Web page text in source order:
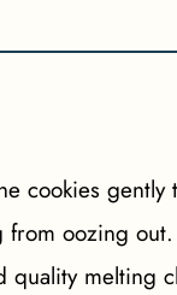
cookies gently
from oozing out.
quality melting